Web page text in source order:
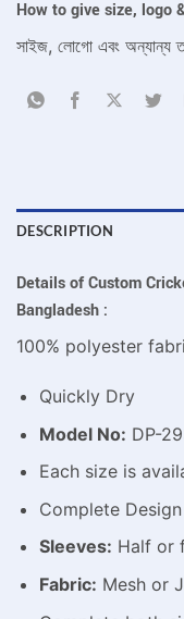
How to give size, logo
সাইজ, লোগো এবং অন্যান্য
DESCRIPTION
Details of Custom
Bangladesh :
100% polyester
Quickly Dry
Model No: DP-
Each size is
Complete
Sleeves: Half or
Fabric: Mesh or